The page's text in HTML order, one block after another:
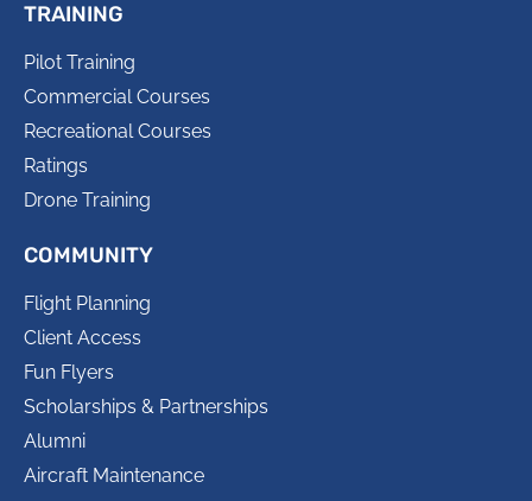
TRAINING
Pilot Training
Commercial Courses
Recreational Courses
Ratings
Drone Training
COMMUNITY
Flight Planning
Client Access
Fun Flyers
Scholarships & Partnerships
Alumni
Aircraft Maintenance